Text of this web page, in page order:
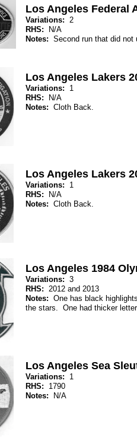
Los Angeles 1984
Variations: 3
RHS: 2012 and 2013
Notes: One has black
the stars. One had thicker
Los Angeles Sea
Variations: 1
RHS: 1790
Notes: N/A
Los Angeles Lakers
Variations: 1
RHS: N/A
Notes: Cloth Back.
Los Angeles Lakers
Variations: 1
RHS: N/A
Notes: Cloth Back.
Los Angeles Federal
Variations: 2
RHS: N/A
Notes: Second run that did